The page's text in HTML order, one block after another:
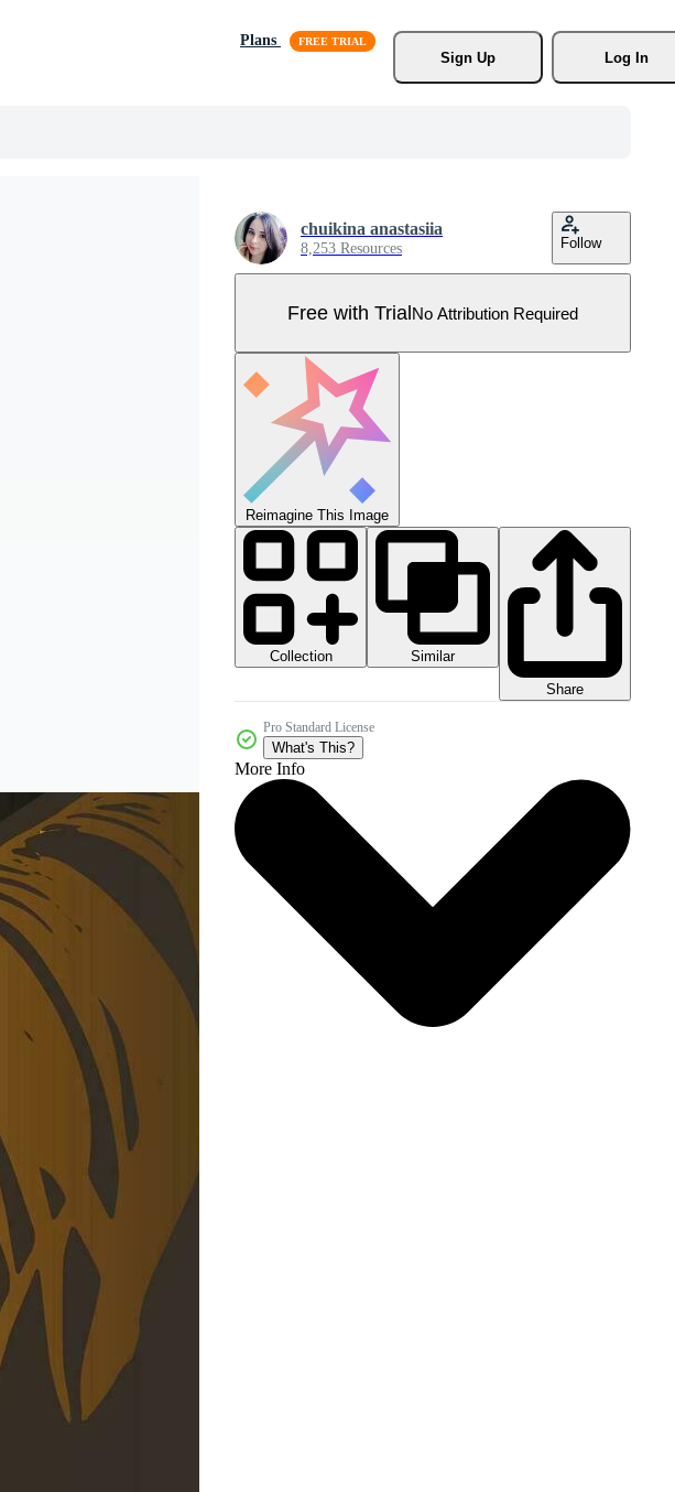
Plans
Sign Up
Log In
chuikina anastasiia
8,253 Resources Follow
Free with TrialNo Attribution Required
Reimagine This Image
Collection
Similar
Share
Pro Standard License
What's This?
More Info